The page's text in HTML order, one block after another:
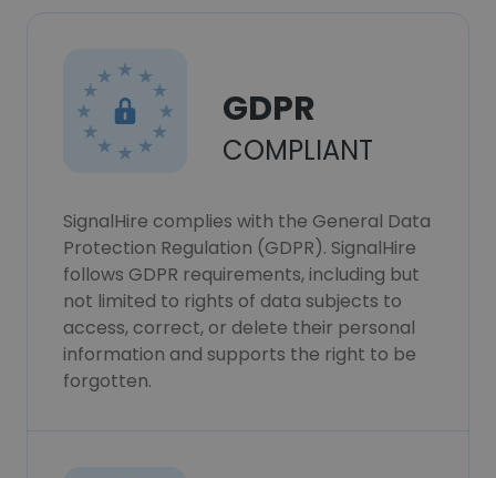
GDPR
COMPLIANT
SignalHire complies with the General Data
Protection Regulation (GDPR). SignalHire
follows GDPR requirements, including but
not limited to rights of data subjects to
access, correct, or delete their personal
information and supports the right to be
forgotten.